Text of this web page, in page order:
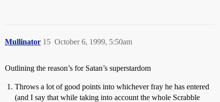
Mullinator October 6, 1999, 5:50am
15
Outlining the reason’s for Satan’s superstardom
Throws a lot of good points into whichever fray he has entered
(and I say that while taking into account the whole Scrabble